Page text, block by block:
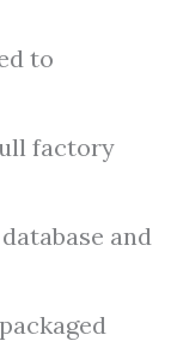
to
factory
and